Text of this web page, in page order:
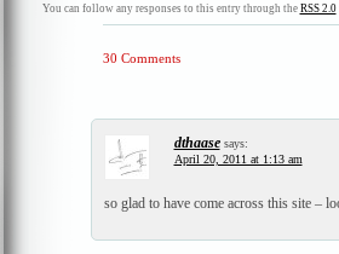
You can follow any responses to this entry through the RSS 2.0
30 Comments
dthaase says:
April 20, 2011 at 1:13 am
so glad to have come across this site –